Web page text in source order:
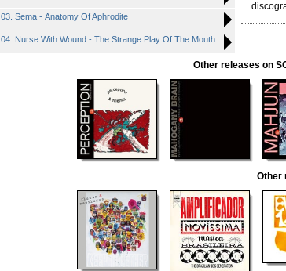
03. Sema - Anatomy Of Aphrodite
04. Nurse With Wound - The Strange Play Of The Mouth
Other releases on
Other